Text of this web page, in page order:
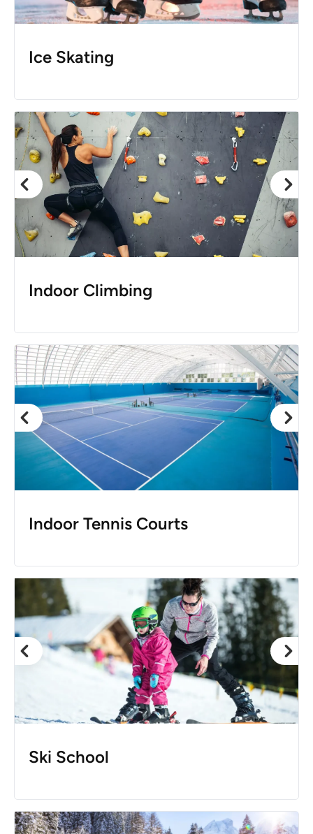
Ice Skating
Indoor Climbing
Indoor Tennis Courts
Ski School